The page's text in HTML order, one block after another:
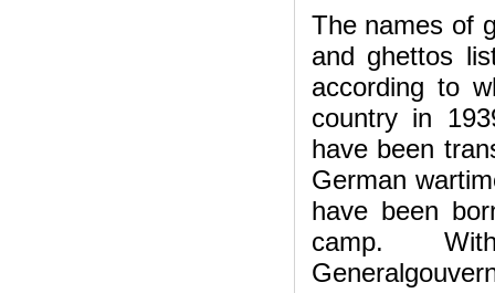
The names of
and ghettos
according to
country in
have been
German
have been
camp.